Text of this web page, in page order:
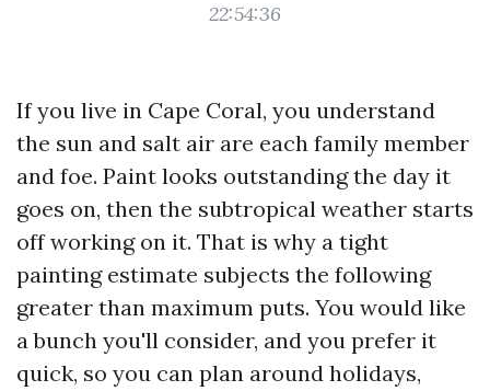
22:54:36
If you live in Cape Coral, you understand
the sun and salt air are each family member
and foe. Paint looks outstanding the day it
goes on, then the subtropical weather starts
off working on it. That is why a tight
painting estimate subjects the following
greater than maximum puts. You would like
a bunch you'll consider, and you prefer it
quick, so you can plan around holidays,